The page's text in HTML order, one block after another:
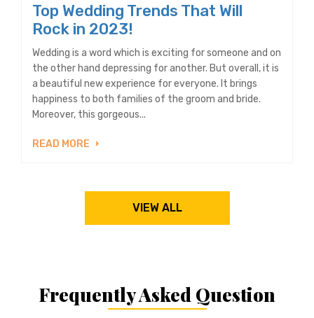
Top Wedding Trends That Will
Rock in 2023!
Wedding is a word which is exciting for someone and on
the other hand depressing for another. But overall, it is
a beautiful new experience for everyone. It brings
happiness to both families of the groom and bride.
Moreover, this gorgeous...
READ MORE
VIEW ALL
Frequently Asked Question